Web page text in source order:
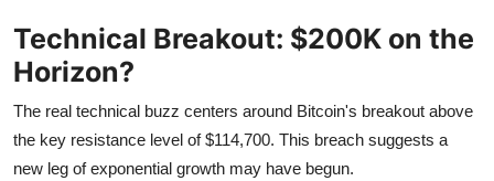
Technical Breakout: $200K on the
Horizon?
The real technical buzz centers around Bitcoin's breakout above
the key resistance level of $114,700. This breach suggests a
new leg of exponential growth may have begun.